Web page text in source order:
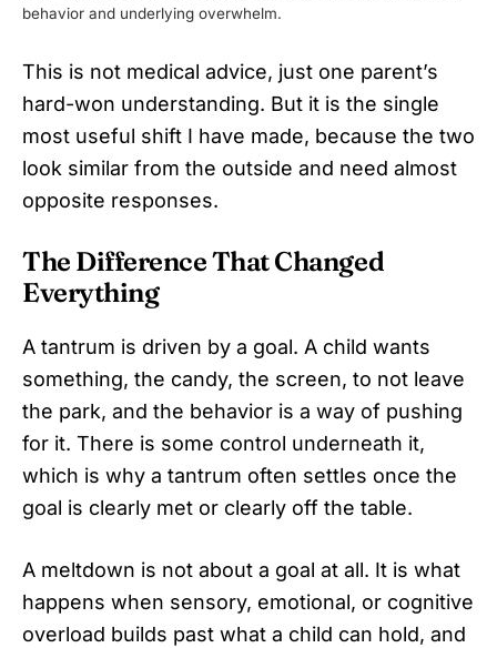
behavior and underlying overwhelm.
This is not medical advice, just one parent’s
hard-won understanding. But it is the single
most useful shift I have made, because the two
look similar from the outside and need almost
opposite responses.
The Difference That Changed
Everything
A tantrum is driven by a goal. A child wants
something, the candy, the screen, to not leave
the park, and the behavior is a way of pushing
for it. There is some control underneath it,
which is why a tantrum often settles once the
goal is clearly met or clearly off the table.
A meltdown is not about a goal at all. It is what
happens when sensory, emotional, or cognitive
overload builds past what a child can hold, and